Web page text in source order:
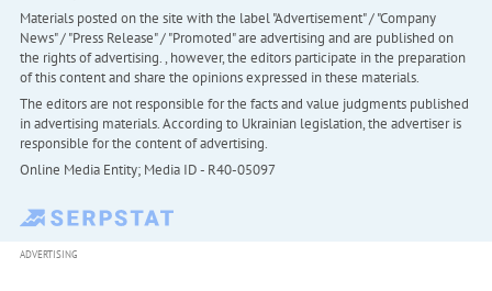
Materials posted on the site with the label "Advertisement" / "Company
News" / "Press Release" / "Promoted" are advertising and are published on
the rights of advertising. , however, the editors participate in the preparation
of this content and share the opinions expressed in these materials.
The editors are not responsible for the facts and value judgments published
in advertising materials. According to Ukrainian legislation, the advertiser is
responsible for the content of advertising.
Online Media Entity; Media ID - R40-05097
ADVERTISING